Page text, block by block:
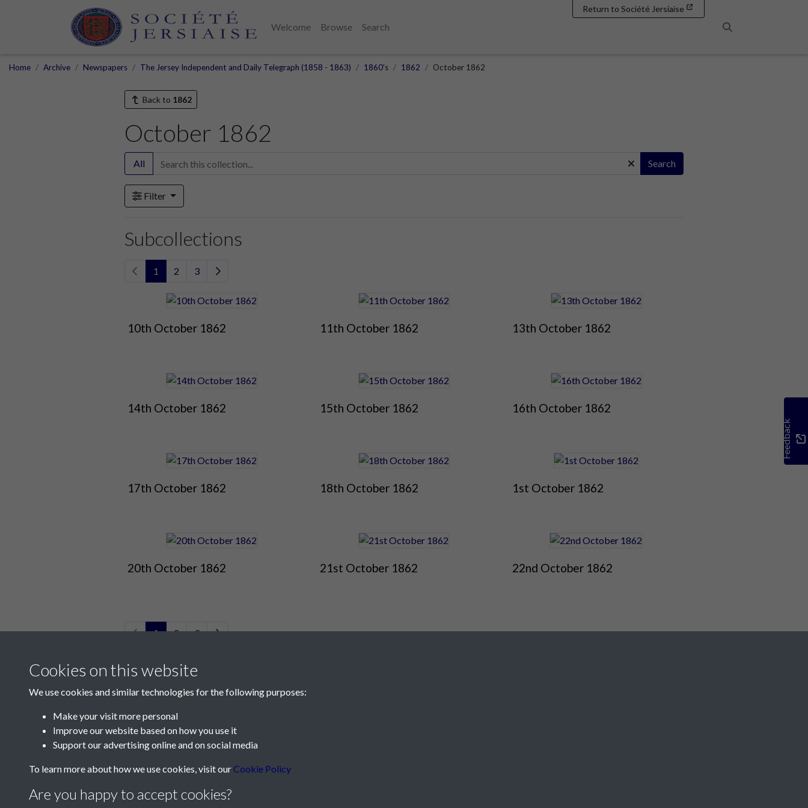
Welcome Browse
Search
Return to Société Jersiaise
Home Archive Newspapers The Jersey Independent and Daily Telegraph (1858 - 1863) 1860's 1862 October 1862
Back to 1862
October 1862
All Search
Filter
Subcollections
1 2 3
10th October 1862 11th October 1862 13th October 1862
14th October 1862 15th October 1862 16th October 1862
17th October 1862 18th October 1862 1st October 1862
20th October 1862 21st October 1862 22nd October 1862
1 2 3
Feedback
Contact Us
Telephone:+44 1534 758314
Cookies on this website
We use cookies and similar technologies for the following purposes:
Make your visit more personal
Improve our website based on how you use it
Support our advertising online and on social media
To learn more about how we use cookies, visit our Cookie Policy
Are you happy to accept cookies?